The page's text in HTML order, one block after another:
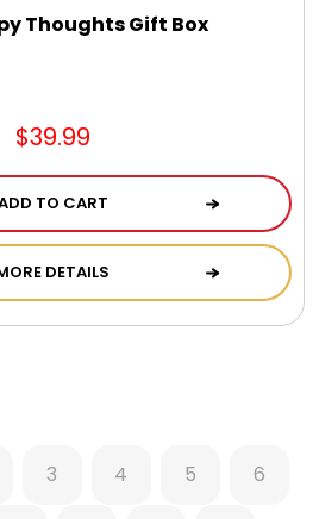
Thoughts Gift Box
$39.99
TO CART
DETAILS
3 4 5 6